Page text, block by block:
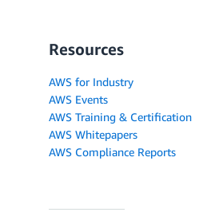
Resources
AWS for Industry
AWS Events
AWS Training & Certification
AWS Whitepapers
AWS Compliance Reports